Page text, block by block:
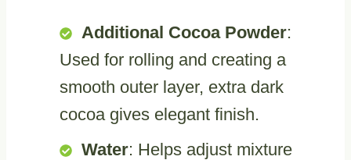
Additional Cocoa Powder:
Used for rolling and creating a
smooth outer layer, extra dark
cocoa gives elegant finish.
Water: Helps adjust mixture